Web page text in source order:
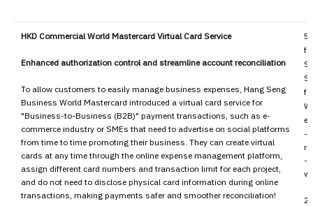
HKD Commercial World Mastercard Virtual Card Service
Enhanced authorization control and streamline account reconciliation
To allow customers to easily manage business expenses, Hang Seng
Business World Mastercard introduced a virtual card service for
"Business-to-Business (B2B)" payment transactions, such as e-
commerce industry or SMEs that need to advertise on social platforms
from time to time promoting their business. They can create virtual
cards at any time through the online expense management platform,
assign different card numbers and transaction limit for each project,
and do not need to disclose physical card information during online
transactions, making payments safer and smoother reconciliation!
-
-